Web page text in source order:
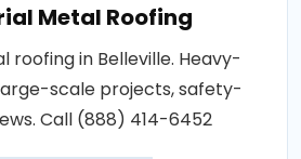
Metal Roofing
roofing in Belleville. Heavy-
scale projects, safety-
Call (888) 414-6452